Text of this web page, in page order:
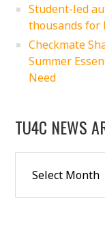
Student-led
thousands for
Checkmate
Summer
Need
TU4C NEWS